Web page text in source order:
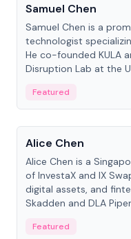
Samuel Chen
Samuel Chen is a
technologist
He co-founded KULA
Disruption Lab at the
Featured
People
Alice Chen
Alice Chen is a
of InvestaX and IX
digital assets, and
Skadden and DLA
Featured